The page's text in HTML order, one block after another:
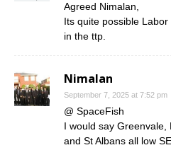
Agreed Nimalan,
Its quite possible
in the ttp.
Nimalan
September 7, 2025 at 7:52 pm
@ SpaceFish
I would say
and St Albans all low